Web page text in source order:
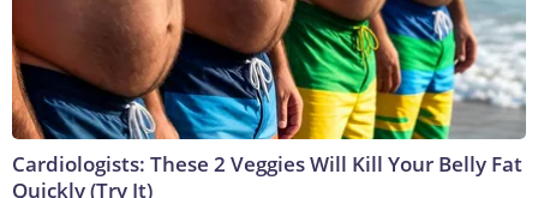
Cardiologists: These 2 Veggies Will Kill Your Belly Fat
Quickly (Try It)